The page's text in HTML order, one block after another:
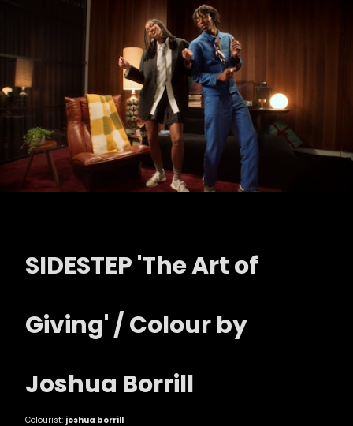
SIDESTEP 'The Art of
Giving' / Colour by
Joshua Borrill
Colourist: joshua borrill